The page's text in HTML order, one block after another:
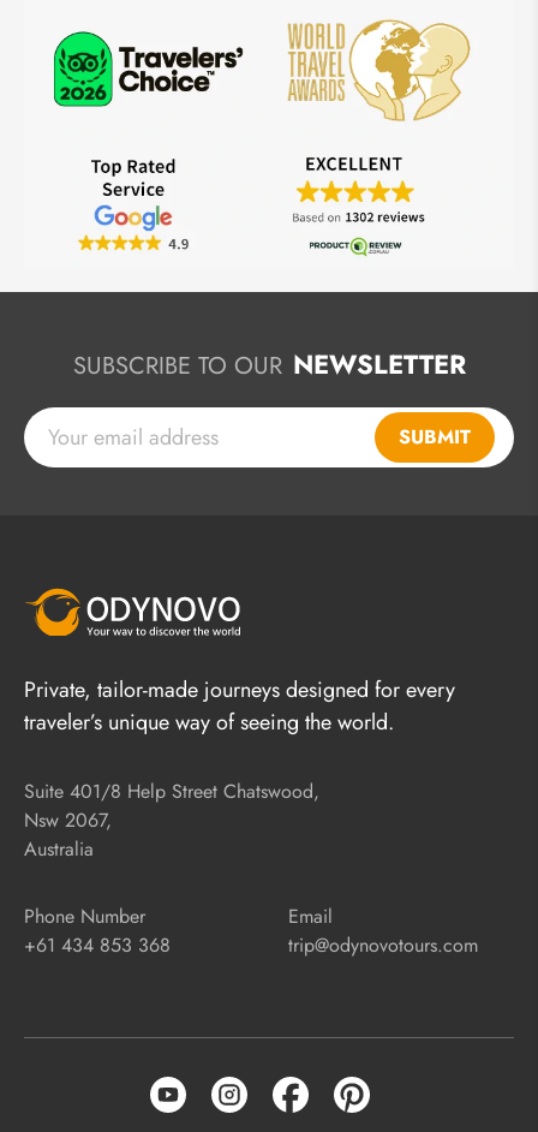
SUBSCRIBE TO OUR NEWSLETTER
SUBMIT
Private, tailor-made journeys designed for every
traveler’s unique way of seeing the world.
Suite 401/8 Help Street Chatswood,
Nsw 2067,
Australia
Phone Number
+61 434 853 368
Email
trip@odynovotours.com